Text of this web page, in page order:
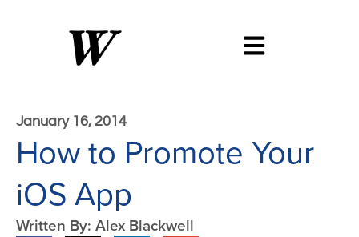
January 16, 2014
How to Promote Your
iOS App
Written By: Alex Blackwell